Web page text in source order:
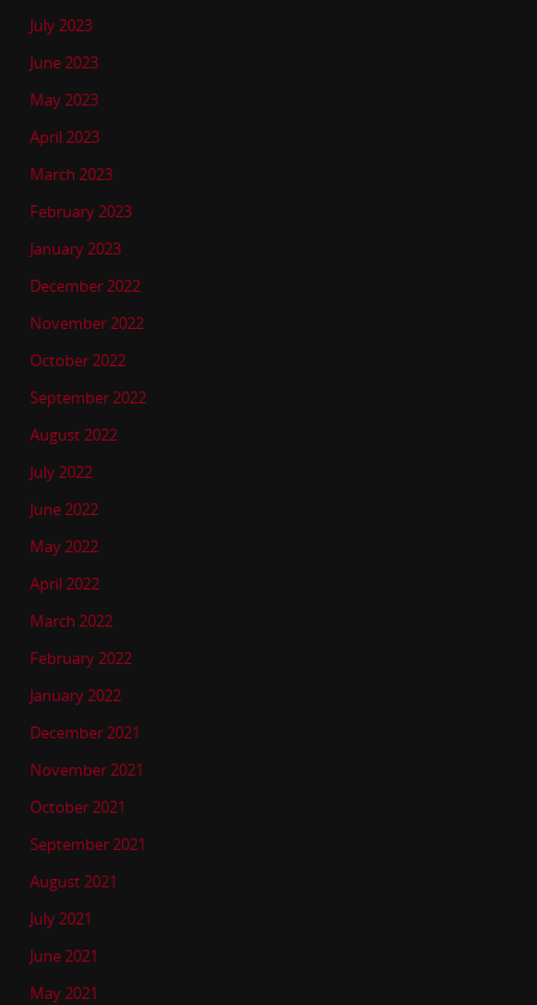
July 2023
June 2023
May 2023
April 2023
March 2023
February 2023
January 2023
December 2022
November 2022
October 2022
September 2022
August 2022
July 2022
June 2022
May 2022
April 2022
March 2022
February 2022
January 2022
December 2021
November 2021
October 2021
September 2021
August 2021
July 2021
June 2021
May 2021